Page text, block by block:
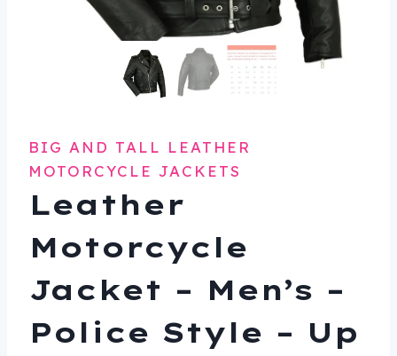
BIG AND TALL LEATHER
MOTORCYCLE JACKETS
Leather
Motorcycle
Jacket – Men’s –
Police Style – Up